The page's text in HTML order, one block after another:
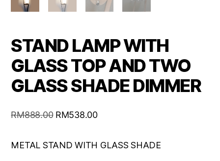
STAND LAMP WITH
GLASS TOP AND TWO
GLASS SHADE DIMMER
RM888.00 RM538.00
METAL STAND WITH GLASS SHADE